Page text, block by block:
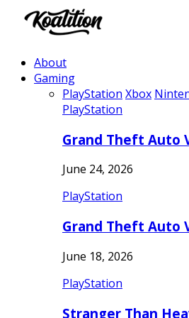
About
Gaming
PlayStation Xbox
PlayStation
Grand Theft Auto
June 24, 2026
PlayStation
Grand Theft Auto
June 18, 2026
PlayStation
Stranger Than